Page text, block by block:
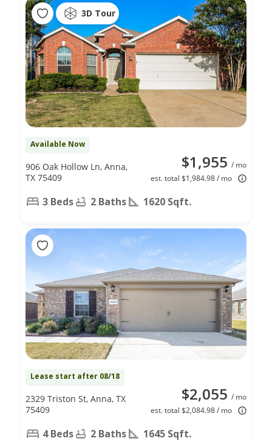
3D Tour
Available Now
$1,955 / mo
est. total $1,984.98 / mo
906 Oak Hollow Ln, Anna,
TX 75409
3 Beds 2 Baths 1620 Sqft.
Lease start after 08/18
$2,055 / mo
est. total $2,084.98 / mo
2329 Triston St, Anna, TX
75409
4 Beds 2 Baths 1645 Sqft.